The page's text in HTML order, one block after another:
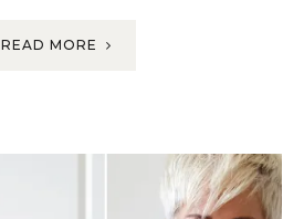
READ MORE